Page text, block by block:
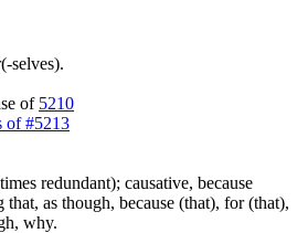
selves).
of 5210
of #5213
redundant); causative, because
as though, because (that), for (that),
why.